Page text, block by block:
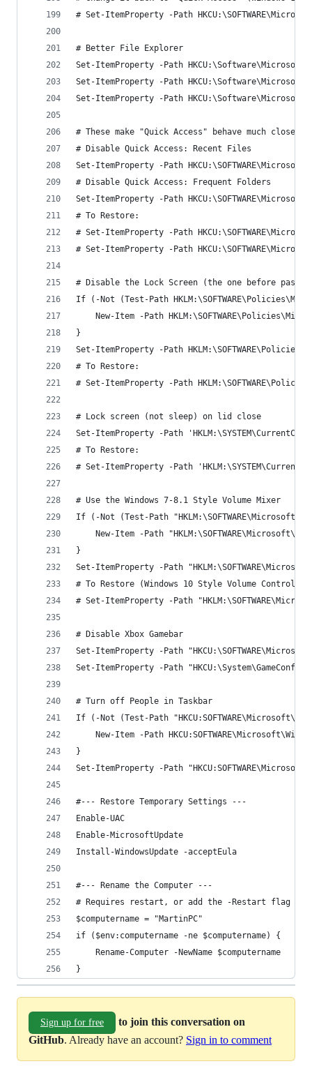
# Set-ItemProperty -Path
# Better File Explorer
Set-ItemProperty -Path
# These make "Quick Access" behave much
# Disable Quick Access: Recent Files
Set-ItemProperty -Path
# Disable Quick Access: Frequent Folders
Set-ItemProperty -Path
# To Restore:
# Set-ItemProperty -Path
# Set-ItemProperty -Path
# Disable the Lock Screen (the one before
If (-Not (Test-Path
New-Item -Path
}
Set-ItemProperty -Path
# To Restore:
# Set-ItemProperty -Path
# Lock screen (not sleep) on lid close
Set-ItemProperty -Path
# To Restore:
# Set-ItemProperty -Path
# Use the Windows 7-8.1 Style Volume Mixer
If (-Not (Test-Path
New-Item -Path
}
Set-ItemProperty -Path
# To Restore (Windows 10 Style Volume Control):
# Set-ItemProperty -Path
# Disable Xbox Gamebar
Set-ItemProperty -Path
Set-ItemProperty -Path
# Turn off People in Taskbar
If (-Not (Test-Path
New-Item -Path
}
Set-ItemProperty -Path
#--- Restore Temporary Settings ---
Enable-UAC
Enable-MicrosoftUpdate
Install-WindowsUpdate -acceptEula
#--- Rename the Computer ---
# Requires restart, or add the -Restart flag
$computername = "MartinPC"
if ($env:computername -ne $computername) {
	Rename-Computer -NewName $computername
}
Sign up for free
to join this conversation on
GitHub. Already have an account? Sign in to comment